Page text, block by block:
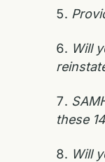
Will
these
Will